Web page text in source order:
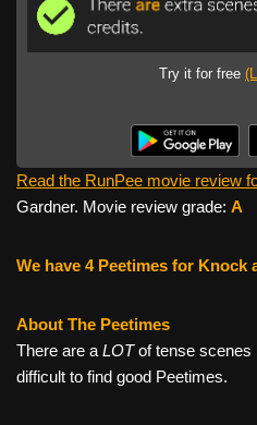
Try it for free
Read the RunPee movie review
Gardner. Movie review grade: A
We have 4 Peetimes for Knock
About The Peetimes
There are a LOTof tense scenes
difficult to find good Peetimes.